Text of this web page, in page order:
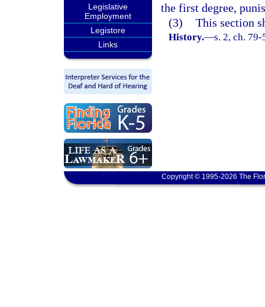
Legislative
Employment
Legistore
Links
the first degree,
(3) This section
History.—s. 2, ch.
Copyright © 1995-2026 The